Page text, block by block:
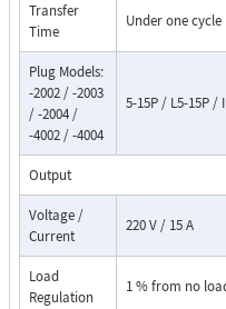
Transfer
Time
Under one cycle
Plug Models:
-2002 / -2003
/ -2004 /
-4002 / -4004
5-15P / L5-15P /
Output
Voltage /
Current
220 V / 15 A
Load
Regulation
1 % from no